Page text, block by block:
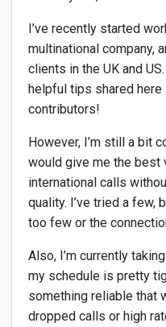
I’ve recently started
multinational company,
clients in the UK and
helpful tips shared
contributors!
However, I’m still a bit
would give me the best
international calls
quality. I’ve tried a few,
too few or the
Also, I’m currently
my schedule is pretty
something reliable that
dropped calls or high